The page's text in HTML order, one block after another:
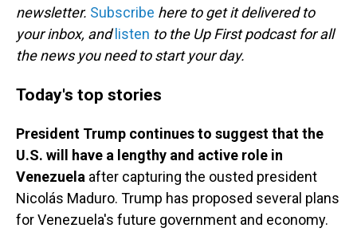
newsletter. Subscribe here to get it delivered to
your inbox, and listen to the Up First podcast for all
the news you need to start your day.
Today's top stories
President Trump continues to suggest that the
U.S. will have a lengthy and active role in
Venezuela after capturing the ousted president
Nicolás Maduro. Trump has proposed several plans
for Venezuela's future government and economy.